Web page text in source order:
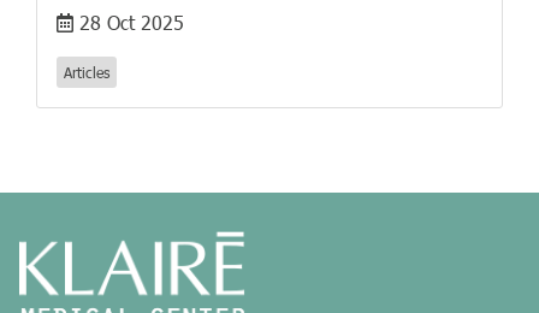
28 Oct 2025
Articles